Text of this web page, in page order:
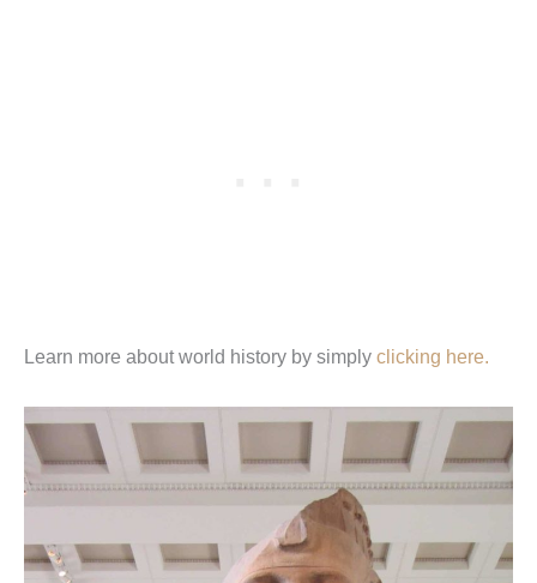
Learn more about world history by simply clicking here.